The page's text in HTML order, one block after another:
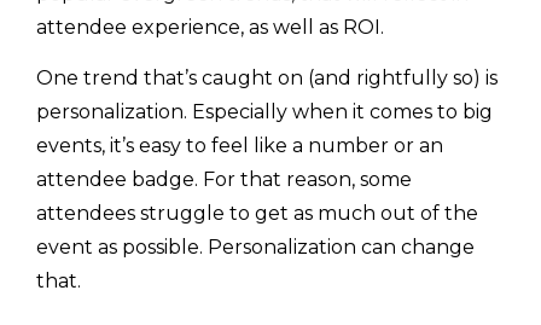
attendee experience, as well as ROI.
One trend that’s caught on (and rightfully so) is
personalization. Especially when it comes to big
events, it’s easy to feel like a number or an
attendee badge. For that reason, some
attendees struggle to get as much out of the
event as possible. Personalization can change
that.